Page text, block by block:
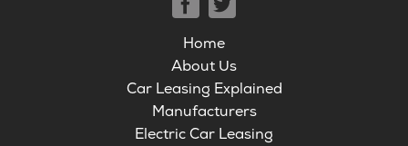
Home
About Us
Car Leasing Explained
Manufacturers
Electric Car Leasing